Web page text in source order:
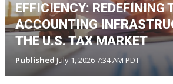
EFFICIENCY: REDEFINING
ACCOUNTING
THE U.S. TAX MARKET
PublishedJuly 1, 2026 7:34 AM PDT